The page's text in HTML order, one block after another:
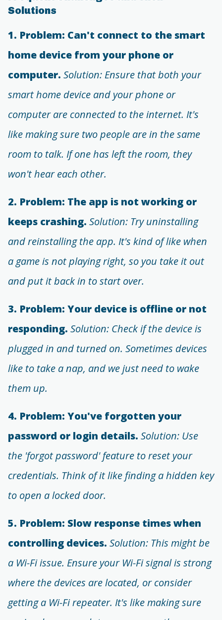
Solutions
1. Problem: Can't connect to the smart
home device from your phone or
computer. Solution: Ensure that both your
smart home device and your phone or
computer are connected to the internet. It's
like making sure two people are in the same
room to talk. If one has left the room, they
won't hear each other.
2. Problem: The app is not working or
keeps crashing. Solution: Try uninstalling
and reinstalling the app. It's kind of like when
a game is not playing right, so you take it out
and put it back in to start over.
3. Problem: Your device is offline or not
responding. Solution: Check if the device is
plugged in and turned on. Sometimes devices
like to take a nap, and we just need to wake
them up.
4. Problem: You've forgotten your
password or login details. Solution: Use
the 'forgot password' feature to reset your
credentials. Think of it like finding a hidden key
to open a locked door.
5. Problem: Slow response times when
controlling devices. Solution: This might be
a Wi-Fi issue. Ensure your Wi-Fi signal is strong
where the devices are located, or consider
getting a Wi-Fi repeater. It's like making sure